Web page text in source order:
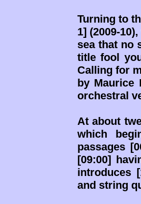
Turning to
1] (2009-
sea that no
title fool
Calling for
by Maurice
orchestral
At about
which
passages
[09:00]
introduces
and string